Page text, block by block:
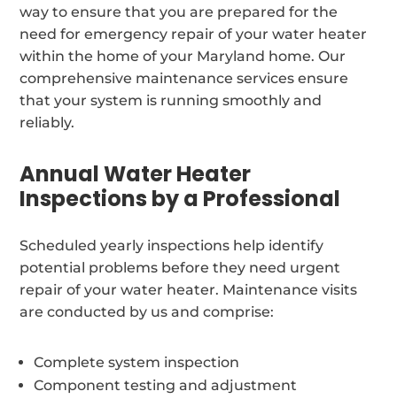
way to ensure that you are prepared for the
need for emergency repair of your water heater
within the home of your Maryland home. Our
comprehensive maintenance services ensure
that your system is running smoothly and
reliably.
Annual Water Heater
Inspections by a Professional
Scheduled yearly inspections help identify
potential problems before they need urgent
repair of your water heater. Maintenance visits
are conducted by us and comprise:
Complete system inspection
Component testing and adjustment